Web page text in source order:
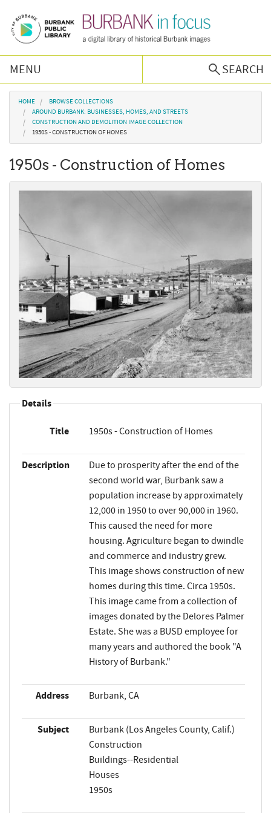
MENU
SEARCH
Browse Collections
Burbank History
Podcast
Contact Us
You are here
HOME
BROWSE COLLECTIONS
AROUND BURBANK: BUSINESSES, HOMES, AND STREETS
CONSTRUCTION AND DEMOLITION IMAGE COLLECTION
1950S - CONSTRUCTION OF HOMES
1950s - Construction of Homes
Details
Title 1950s - Construction of Homes
Description
Due to prosperity after the end of the
second world war, Burbank saw a
population increase by approximately
12,000 in 1950 to over 90,000 in 1960.
This caused the need for more
housing. Agriculture began to dwindle
and commerce and industry grew.
This image shows construction of new
homes during this time. Circa 1950s.
This image came from a collection of
images donated by the Delores Palmer
Estate. She was a BUSD employee for
many years and authored the book "A
History of Burbank."
Address Burbank, CA
Subject
Burbank (Los Angeles County, Calif.)
Construction
Buildings--Residential
Houses
1950s